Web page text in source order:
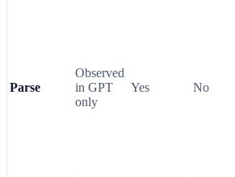
Parse
Observed
in GPT
only
Yes No